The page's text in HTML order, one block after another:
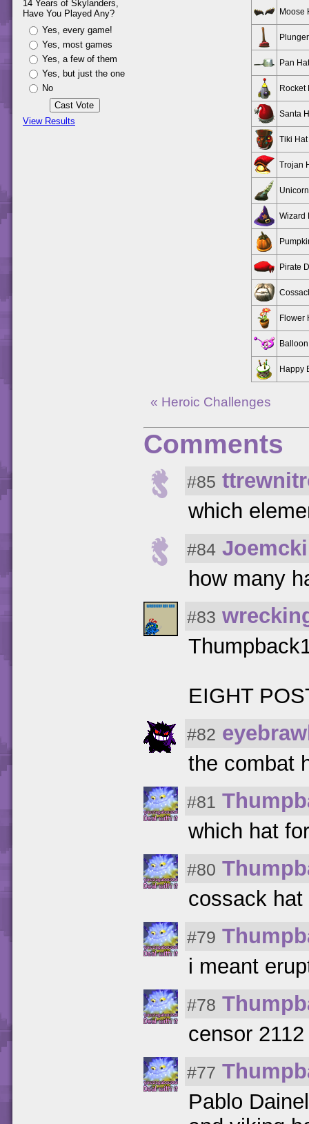
14 Years of Skylanders,
Have You Played Any?
Yes, every game!
Yes, most games
Yes, a few of them
Yes, but just the one
No
View Results
Moose
Pan Hat
Rocket
Santa
Tiki Hat
Trojan
Wizard
Pirate
Flower
Happy
« Heroic Challenges
Comments
#85
which
#84
how many
#83
EIGHT
#82
the combat
#81
which hat
#80
cossack
#79
i meant
#78
censor
#77
Pablo